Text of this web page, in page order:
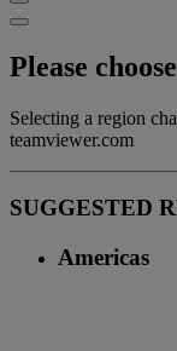
Please
Selecting a region
teamviewer.com
SUGGESTED
Americas